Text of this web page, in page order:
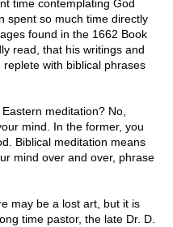
time contemplating God
spent so much time directly
found in the 1662 Book
read, that his writings and
with biblical phrases
meditation? No,
mind. In the former, you
Biblical meditation means
mind over and over, phrase
may be a lost art, but it is
time pastor, the late Dr. D.